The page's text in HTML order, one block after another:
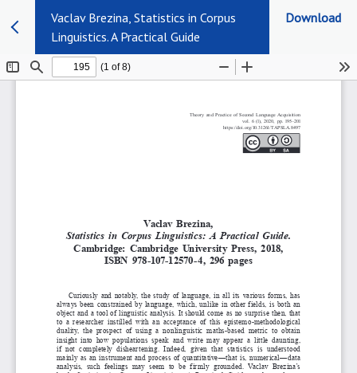
Vaclav Brezina, Statistics in Corpus
Linguistics. A Practical Guide
Download